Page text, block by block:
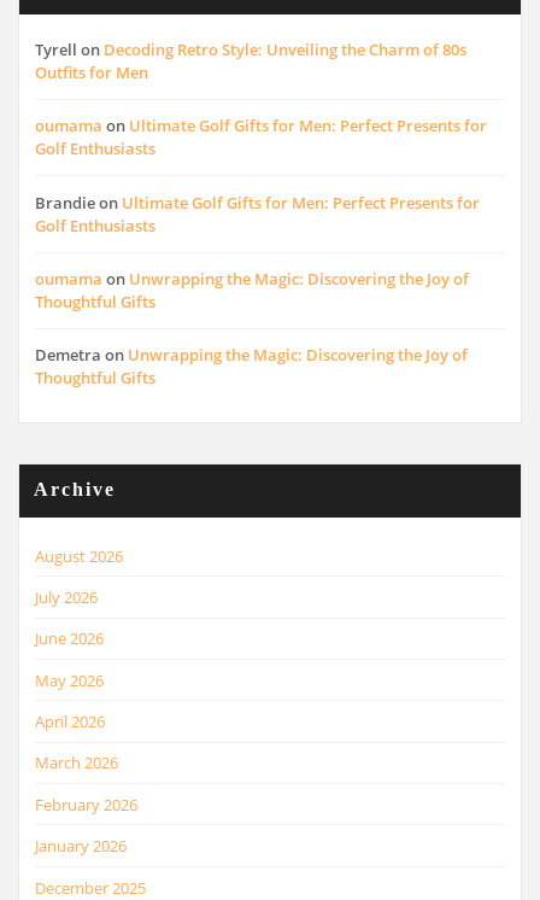
Tyrell on Decoding Retro Style: Unveiling the Charm of 80s
Outfits for Men
oumama on Ultimate Golf Gifts for Men: Perfect Presents for
Golf Enthusiasts
Brandieon Ultimate Golf Gifts for Men: Perfect Presents for
Golf Enthusiasts
oumama on Unwrapping the Magic: Discovering the Joy of
Thoughtful Gifts
Demetra on Unwrapping the Magic: Discovering the Joy of
Thoughtful Gifts
Archive
August 2026
July 2026
June 2026
May 2026
April 2026
March 2026
February 2026
January 2026
December 2025